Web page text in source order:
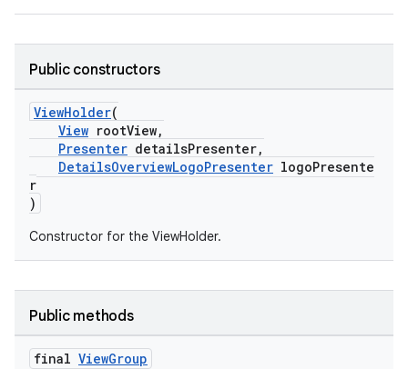
Public constructors
ViewHolder(
View rootView,
Presenter detailsPresenter,
DetailsOverviewLogoPresenter logoPresente
r
)
Constructor for the ViewHolder.
Public methods
final ViewGroup